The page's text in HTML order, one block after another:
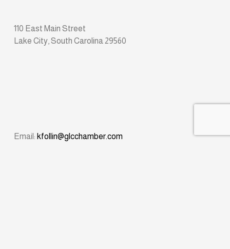
110 East Main Street
Lake City, South Carolina 29560
Email: kfollin@glcchamber.com